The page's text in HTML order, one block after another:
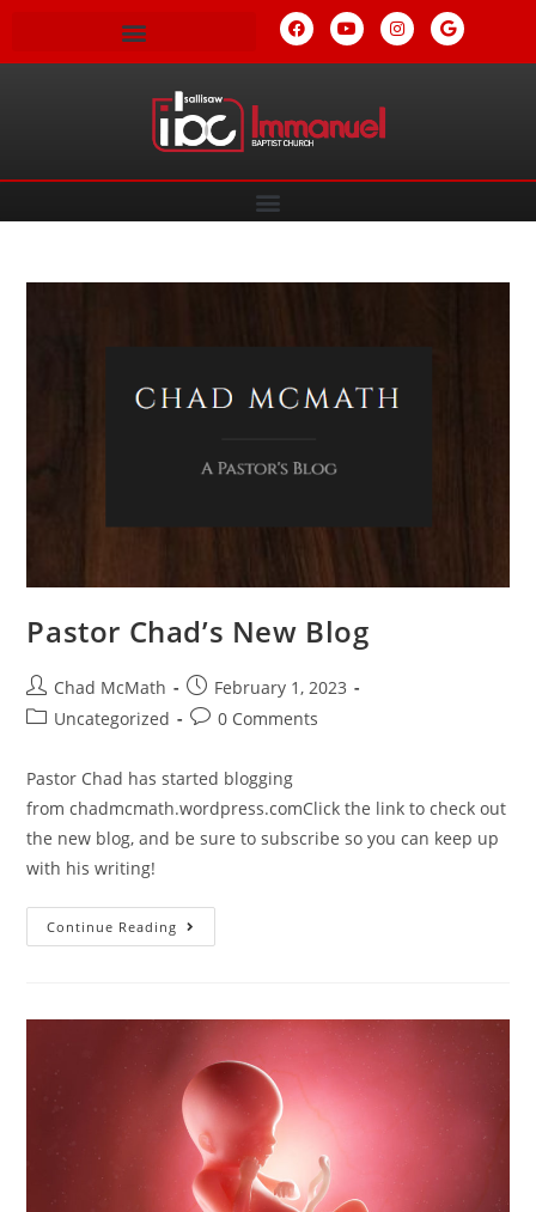
Pastor Chad’s New Blog
Chad McMath
February 1, 2023
Uncategorized
0 Comments
Pastor Chad has started blogging
from chadmcmath.wordpress.comClick the link to check out
the new blog, and be sure to subscribe so you can keep up
with his writing!
Continue Reading